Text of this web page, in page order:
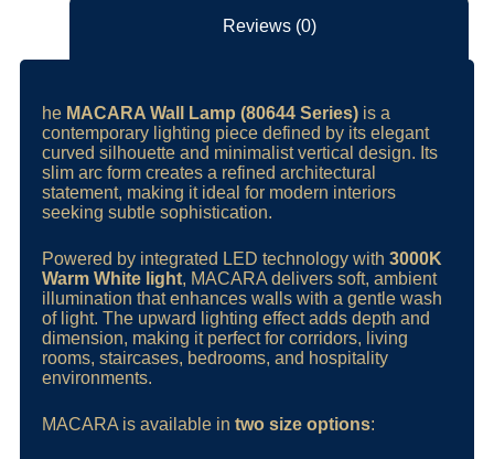
Reviews (0)
he MACARA Wall Lamp (80644 Series)is a
contemporary lighting piece defined by its elegant
curved silhouette and minimalist vertical design. Its
slim arc form creates a refined architectural
statement, making it ideal for modern interiors
seeking subtle sophistication.
Powered by integrated LED technology with 3000K
Warm White light, MACARA delivers soft, ambient
illumination that enhances walls with a gentle wash
of light. The upward lighting effect adds depth and
dimension, making it perfect for corridors, living
rooms, staircases, bedrooms, and hospitality
environments.
MACARA is available in two size options: